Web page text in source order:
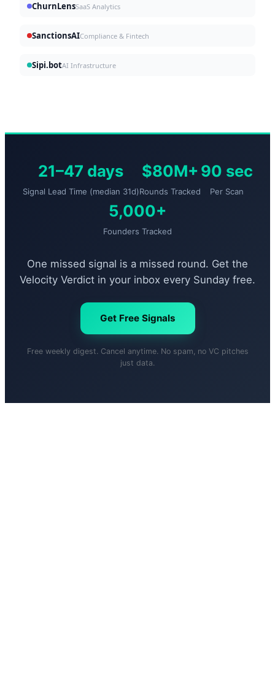
ChurnLensSaaS Analytics
SanctionsAICompliance & Fintech
Sipi.botAI Infrastructure
21–47 days
Signal Lead Time (median 31d)
$80M+
Rounds Tracked
90 sec
Per Scan
5,000+
Founders Tracked
One missed signal is a missed round. Get the
Velocity Verdict in your inbox every Sunday free.
Get Free Signals
Free weekly digest. Cancel anytime. No spam, no VC pitches
just data.